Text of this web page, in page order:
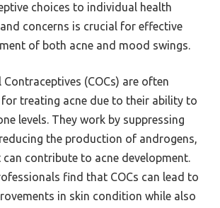
choices to individual health
concerns is crucial for effective
of both acne and mood swings.
Contraceptives (COCs) are often
treating acne due to their ability to
levels. They work by suppressing
the production of androgens,
contribute to acne development.
find that COCs can lead to
in skin condition while also